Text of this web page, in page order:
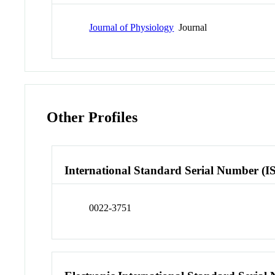
Journal of Physiology Journal
Other Profiles
International Standard Serial Number
0022-3751